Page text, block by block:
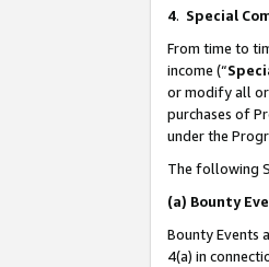
4. Special
From time to
income (“
or modify all or
purchases of
under the
The following
(a) Bounty
Bounty Events
4(a) in